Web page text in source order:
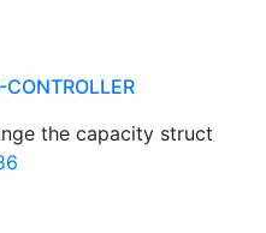
the capacity struct